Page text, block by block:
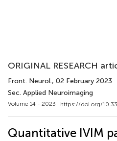
ORIGINAL RESEARCH
Front. Neurol., 02 February 2023
Sec. Applied Neuroimaging
Volume 14 - 2023 | https://doi.org/
Quantitative IVIM